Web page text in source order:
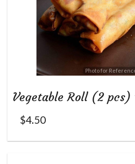
Photo for
Vegetable Roll (2 pcs)
$4.50